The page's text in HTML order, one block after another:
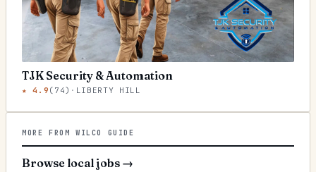
TJK Security & Automation
★4.9 ( 74) · LIBERTY HILL
MORE FROM WILCO GUIDE
Browse local jobs →